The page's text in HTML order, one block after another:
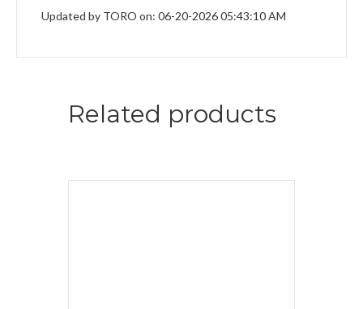
Updated by TORO on: 06-20-2026 05:43:10 AM
Related products